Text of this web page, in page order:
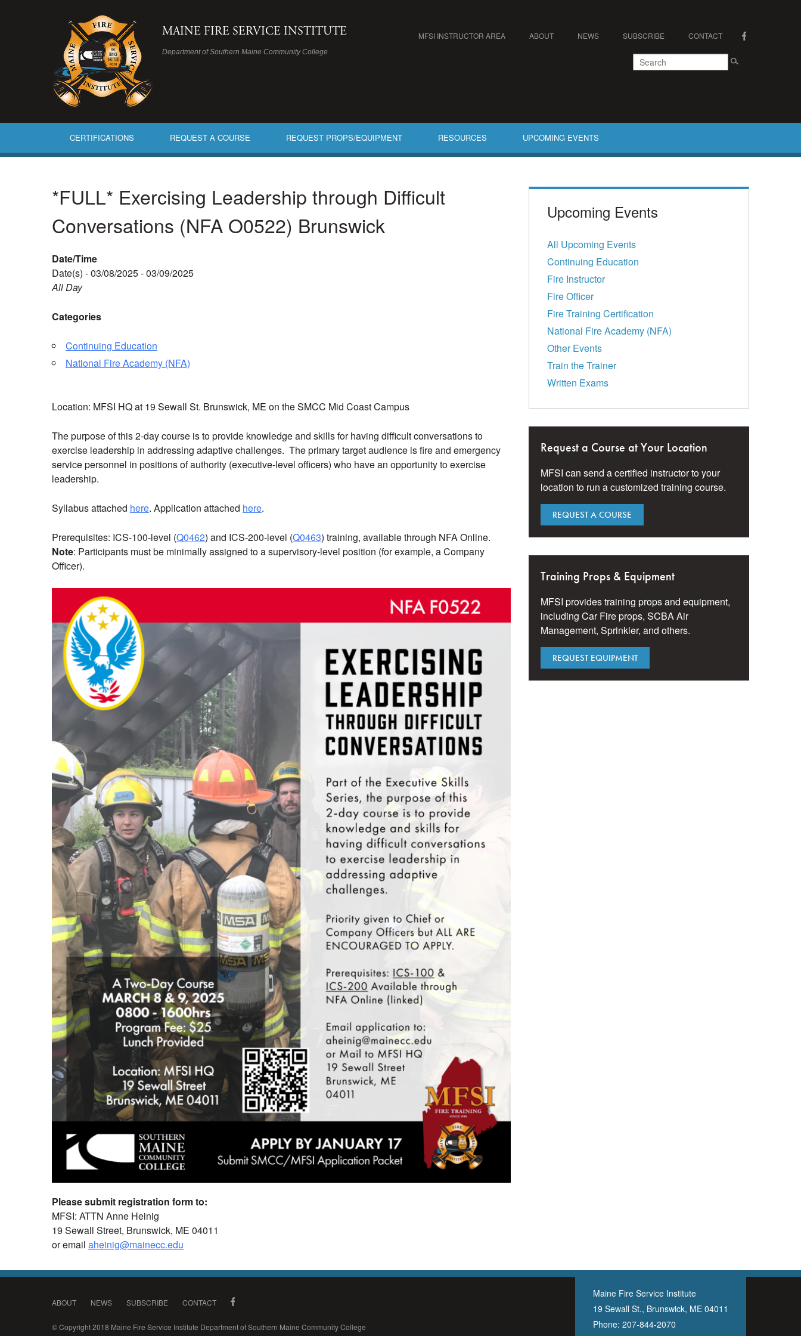
MAINE FIRE SERVICE INSTITUTE
Department of Southern Maine Community College
MFSI INSTRUCTOR AREA ABOUT NEWS SUBSCRIBE CONTACT
CERTIFICATIONS REQUEST A COURSE REQUEST PROPS/EQUIPMENT RESOURCES UPCOMING EVENTS
*FULL* Exercising Leadership through Difficult
Conversations (NFA O0522) Brunswick
Date/Time
Date(s) - 03/08/2025 - 03/09/2025
All Day
Categories
Continuing Education
National Fire Academy (NFA)
Location: MFSI HQ at 19 Sewall St. Brunswick, ME on the SMCC Mid Coast Campus
The purpose of this 2-day course is to provide knowledge and skills for having difficult conversations to
exercise leadership in addressing adaptive challenges. The primary target audience is fire and emergency
service personnel in positions of authority (executive-level officers) who have an opportunity to exercise
leadership.
Syllabus attached here. Application attached here.
Prerequisites: ICS-100-level (Q0462) and ICS-200-level (Q0463) training, available through NFA Online.
Note: Participants must be minimally assigned to a supervisory-level position (for example, a Company
Officer).
Please submit registration form to:
MFSI: ATTN Anne Heinig
19 Sewall Street, Brunswick, ME 04011
or email aheinig@mainecc.edu
Upcoming Events
All Upcoming Events
Continuing Education
Fire Instructor
Fire Officer
Fire Training Certification
National Fire Academy (NFA)
Other Events
Train the Trainer
Written Exams
Request a Course at Your Location
MFSI can send a certified instructor to your
location to run a customized training course.
REQUEST A COURSE
Training Props & Equipment
MFSI provides training props and equipment,
including Car Fire props, SCBA Air
Management, Sprinkler, and others.
REQUEST EQUIPMENT
ABOUT NEWS SUBSCRIBE CONTACT
Maine Fire Service Institute
19 Sewall St., Brunswick, ME 04011
Phone: 207-844-2070
© Copyright 2018 Maine Fire Service Institute Department of Southern Maine Community College